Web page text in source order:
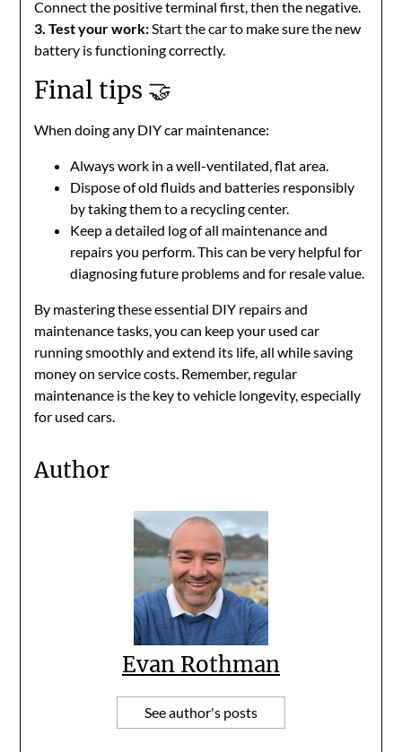
Connect the positive terminal first, then the negative.
3. Test your work:Start the car to make sure the new
battery is functioning correctly.
Final tips 🤝
When doing any DIY car maintenance:
Always work in a well-ventilated, flat area.
Dispose of old fluids and batteries responsibly
by taking them to a recycling center.
Keep a detailed log of all maintenance and
repairs you perform. This can be very helpful for
diagnosing future problems and for resale value.
By mastering these essential DIY repairs and
maintenance tasks, you can keep your used car
running smoothly and extend its life, all while saving
money on service costs. Remember, regular
maintenance is the key to vehicle longevity, especially
for used cars.
Author
Evan Rothman
See author's posts